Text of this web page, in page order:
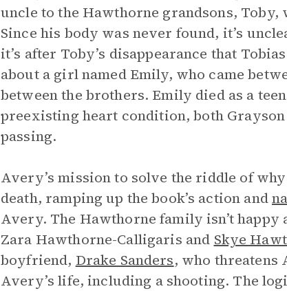
uncle to the Hawthorne grandsons,
Since his body was never found, it’s
it’s after Toby’s disappearance that
about a girl named Emily, who came
between the brothers. Emily died as a
preexisting heart condition, both
passing.
Avery’s mission to solve the riddle of
death, ramping up the book’s action and
Avery. The Hawthorne family isn’t
Zara Hawthorne-Calligaris and Skye
boyfriend, Drake Sanders, who threatens
Avery’s life, including a shooting. The